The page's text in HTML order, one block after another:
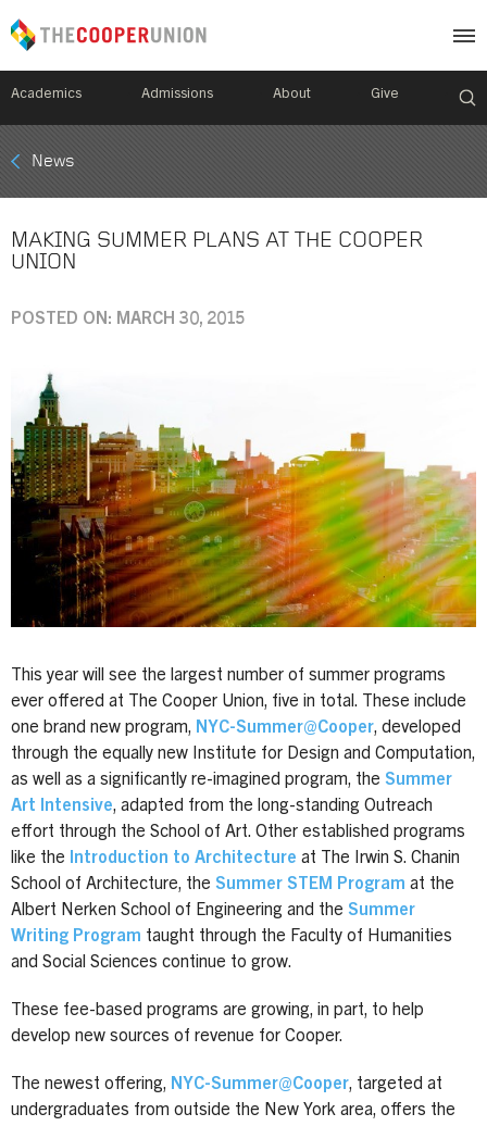
Academics Admissions About Give
Mobile
Breadcrumb
News
MAKING SUMMER PLANS AT THE COOPER
UNION
POSTED ON: MARCH 30, 2015
Image
This year will see the largest number of summer programs
ever offered at The Cooper Union, five in total. These include
one brand new program, NYC-Summer@Cooper, developed
through the equally new Institute for Design and Computation,
as well as a significantly re-imagined program, the Summer
Art Intensive, adapted from the long-standing Outreach
effort through the School of Art. Other established programs
like the
Introduction to Architecture at The Irwin S. Chanin
School of Architecture, the Summer STEM Program at the
Albert Nerken School of Engineering and the Summer
Writing Program taught through the Faculty of Humanities
and Social Sciences continue to grow.
These fee-based programs are growing, in part, to help
develop new sources of revenue for Cooper.
The newest offering, NYC-Summer@Cooper, targeted at
undergraduates from outside the New York area, offers the